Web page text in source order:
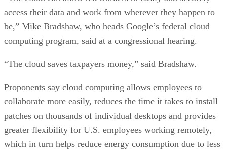
access their data and work from wherever they happen to
be,” Mike Bradshaw, who heads Google’s federal cloud
computing program, said at a congressional hearing.
“The cloud saves taxpayers money,” said Bradshaw.
Proponents say cloud computing allows employees to
collaborate more easily, reduces the time it takes to install
patches on thousands of individual desktops and provides
greater flexibility for U.S. employees working remotely,
which in turn helps reduce energy consumption due to less